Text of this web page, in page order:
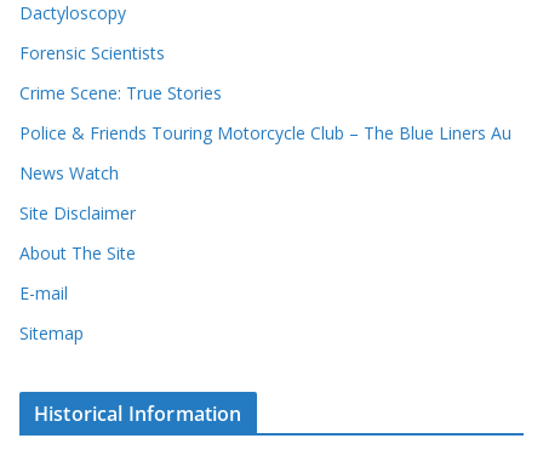
Dactyloscopy
Forensic Scientists
Crime Scene: True Stories
Police & Friends Touring Motorcycle Club – The Blue Liners Au
News Watch
Site Disclaimer
About The Site
E-mail
Sitemap
Historical Information